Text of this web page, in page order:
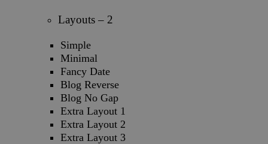
Layouts – 2
Simple
Minimal
Fancy Date
Blog Reverse
Blog No Gap
Extra Layout 1
Extra Layout 2
Extra Layout 3